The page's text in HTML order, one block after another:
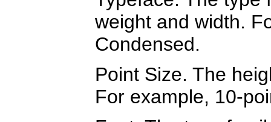
weight and width.
Condensed.
Point Size. The
For example, 10-